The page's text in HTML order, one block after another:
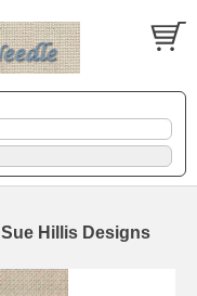
Hillis Designs